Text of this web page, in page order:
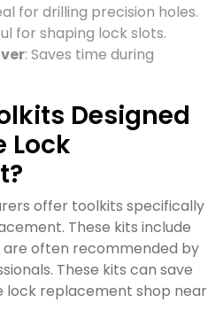
for drilling precision holes.
for shaping lock slots.
: Saves time during
Designed
Lock
offer toolkits specifically
These kits include
are often recommended by
These kits can save
lock replacement shop near